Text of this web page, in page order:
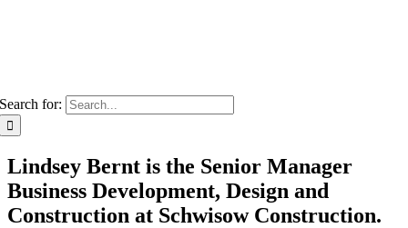
Search for:
Lindsey Bernt is the Senior Manager
Business Development, Design and
Construction at Schwisow Construction.